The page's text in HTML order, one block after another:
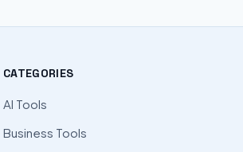
CATEGORIES
AI Tools
Business Tools